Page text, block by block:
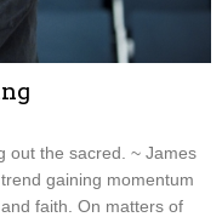
out the sacred. ~ James
gaining momentum
faith. On matters of